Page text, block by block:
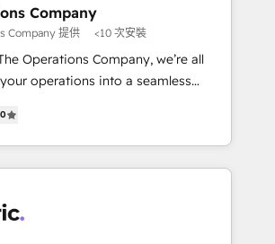
team designs solutions
boost performance, and
impact. 🌍 Highlights •
since 2012 • 2022 EMEA Impact
in 30+ industries • Proprietary
• Multilingual team:
Company
Company 提供 <10 次安裝
Operations Company, we’re all
operations into a seamless
systems into efficient,
that work across your entire
how. We know that no two